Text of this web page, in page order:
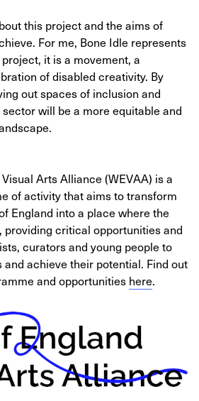
this project and the aims of
For me, Bone Idle represents
it is a movement, a
of disabled creativity. By
out spaces of inclusion and
will be a more equitable and
Arts Alliance (WEVAA) is a
of activity that aims to transform
England into a place where the
providing critical opportunities and
curators and young people to
achieve their potential. Find out
and opportunities here.